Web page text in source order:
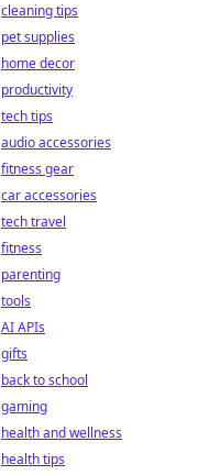
cleaning tips
pet supplies
home decor
productivity
tech tips
audio accessories
fitness gear
car accessories
tech travel
fitness
parenting
tools
AI APIs
gifts
back to school
gaming
health and wellness
health tips